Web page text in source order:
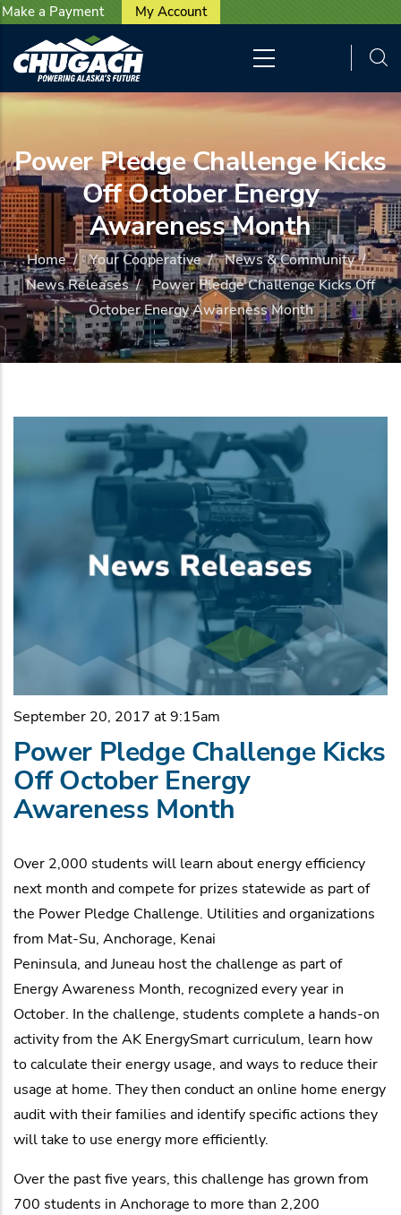
Skip to main content
Make a Payment User account menu
My Account
Power Pledge Challenge Kicks
Off October Energy
Awareness Month
Home/ Your Cooperative/ News & Community/
News Releases/ Power Pledge Challenge Kicks Off
October Energy Awareness Month
September 20, 2017 at 9:15am
Power Pledge Challenge Kicks
Off October Energy
Awareness Month
Over 2,000 students will learn about energy efficiency
next month and compete for prizes statewide as part of
the Power Pledge Challenge. Utilities and organizations
from Mat-Su, Anchorage, Kenai
Peninsula, and Juneau host the challenge as part of
Energy Awareness Month, recognized every year in
October. In the challenge, students complete a hands-on
activity from the AK EnergySmart curriculum, learn how
to calculate their energy usage, and ways to reduce their
usage at home. They then conduct an online home energy
audit with their families and identify specific actions they
will take to use energy more efficiently.
Over the past five years, this challenge has grown from
700 students in Anchorage to more than 2,200